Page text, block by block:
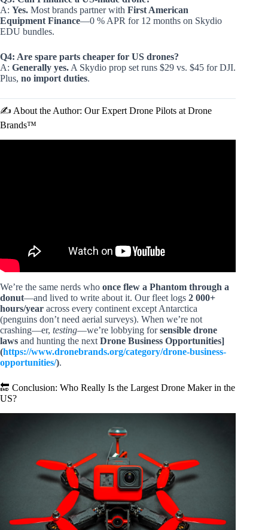
A: Yes. Most brands partner with First American
Equipment Finance—0 % APR for 12 months on Skydio
EDU bundles.
Q4: Are spare parts cheaper for US drones?
A: Generally yes. A Skydio prop set runs $29 vs. $45 for DJI.
Plus, no import duties.
✍️ About the Author: Our Expert Drone Pilots at Drone
Brands™
We’re the same nerds who once flew a Phantom through a
donut—and lived to write about it. Our fleet logs 2 000+
hours/year across every continent except Antarctica
(penguins don’t need aerial surveys). When we’re not
crashing—er, testing—we’re lobbying forsensible drone
laws and hunting the next Drone Business Opportunities]
(https://www.dronebrands.org/category/drone-business-
opportunities/).
🔚 Conclusion: Who Really Is the Largest Drone Maker in the
US?